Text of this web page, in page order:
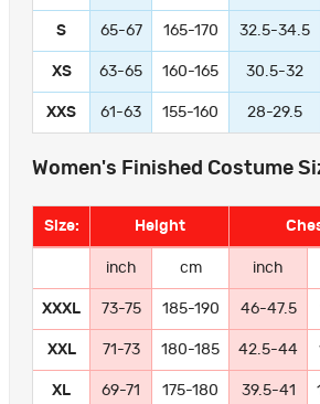
S 65-67 165-170 32.5-34.5
XS 63-65 160-165 30.5-32
XXS 61-63 155-160 28-29.5
Women's Finished Costume
Size: Height
inch cm inch
XXXL 73-75 185-190 46-47.5
XXL 71-73 180-185 42.5-44
XL 69-71 175-180 39.5-41